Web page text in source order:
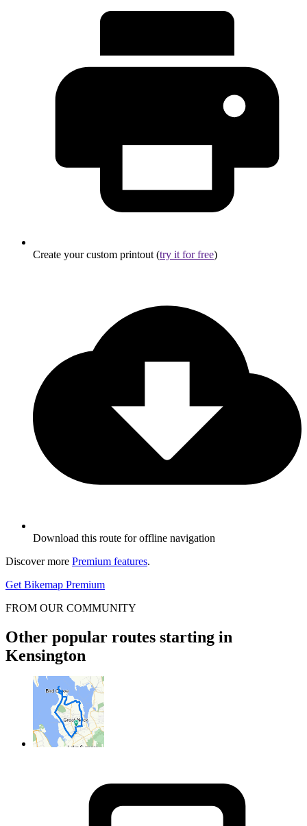
Create your custom printout (try it for free)
Download this route for offline navigation
Discover more Premium features.
Get Bikemap Premium
FROM OUR COMMUNITY
Other popular routes starting in
Kensington